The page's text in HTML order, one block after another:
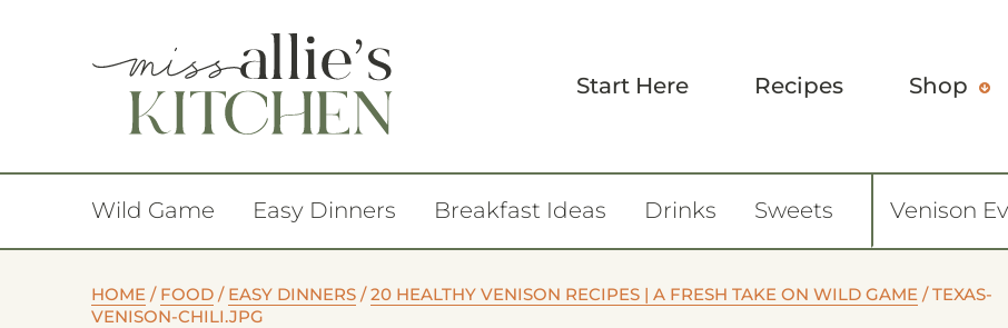
Start Here Recipes Shop
Wild Game Easy Dinners Breakfast Ideas Drinks Sweets Venison
HOME / FOOD / EASY DINNERS /20 HEALTHY VENISON RECIPES | A FRESH TAKE ON WILD GAME /TEXAS-
VENISON-CHILI.JPG